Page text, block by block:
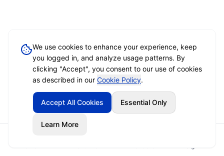
We use cookies to enhance your experience, keep
you logged in, and analyze usage patterns. By
clicking "Accept", you consent to our use of cookies
as described in our Cookie Policy.
Accept All Cookies Essential Only
Learn More